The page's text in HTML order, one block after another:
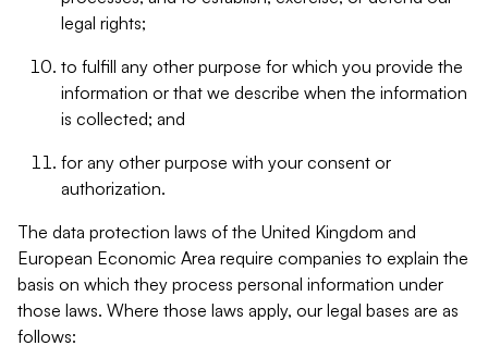
legal rights;
to fulfill any other purpose for which you provide the
information or that we describe when the information
is collected; and
for any other purpose with your consent or
authorization.
The data protection laws of the United Kingdom and
European Economic Area require companies to explain the
basis on which they process personal information under
those laws. Where those laws apply, our legal bases are as
follows: